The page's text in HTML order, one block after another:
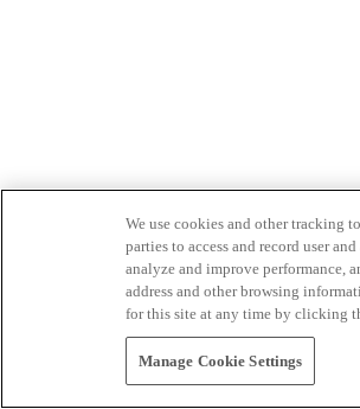
We use cookies and other tracking
parties to access and record user
analyze and improve performance,
address and other browsing
for this site at any time by clicking
Manage Cookie Settings